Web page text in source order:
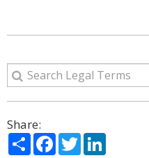
Share:
ShareFacebook
Twitter